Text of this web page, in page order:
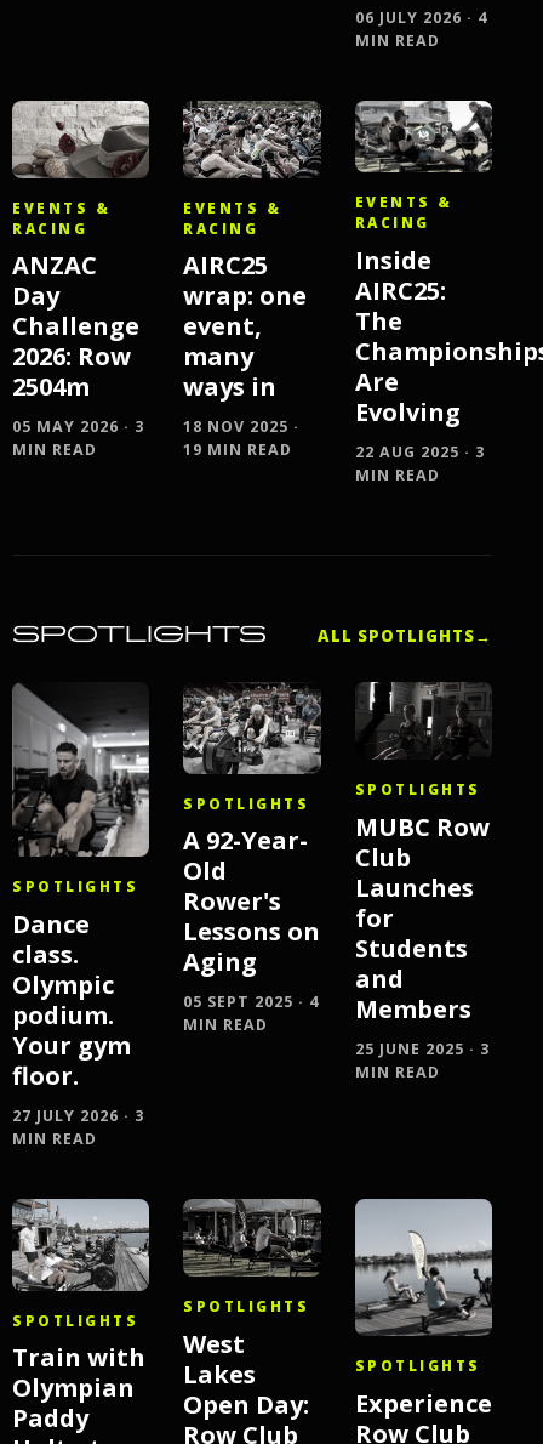
06 JULY 2026 · 4
MIN READ
EVENTS &
RACING
ANZAC
Day
Challenge
2026: Row
2504m
05 MAY 2026 · 3
MIN READ
EVENTS &
RACING
AIRC25
wrap: one
event,
many
ways in
18 NOV 2025 ·
19 MIN READ
EVENTS &
RACING
Inside
AIRC25:
The
Are
Evolving
22 AUG 2025 · 3
MIN READ
SPOTLIGHTS ALL SPOTLIGHTS→
SPOTLIGHTS
Dance
class.
Olympic
podium.
Your gym
floor.
27 JULY 2026 · 3
MIN READ
SPOTLIGHTS
A 92-Year-
Old
Rower's
Lessons on
Aging
05 SEPT 2025 · 4
MIN READ
SPOTLIGHTS
MUBC Row
Club
Launches
for
Students
and
Members
25 JUNE 2025 · 3
MIN READ
SPOTLIGHTS
Train with
Olympian
Paddy
SPOTLIGHTS
West
Lakes
Open Day:
Row Club
SPOTLIGHTS
Experience
Row Club